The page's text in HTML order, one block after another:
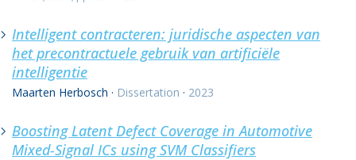
Intelligent contracteren: juridische aspecten van
het precontractuele gebruik van artificiële
intelligentie
Maarten Herbosch · Dissertation · 2023
Boosting Latent Defect Coverage in Automotive
Mixed-Signal ICs using SVM Classifiers